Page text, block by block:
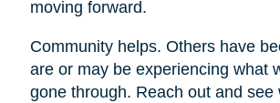
moving forward.
Community helps. Others have
are or may be experiencing what
gone through. Reach out and see